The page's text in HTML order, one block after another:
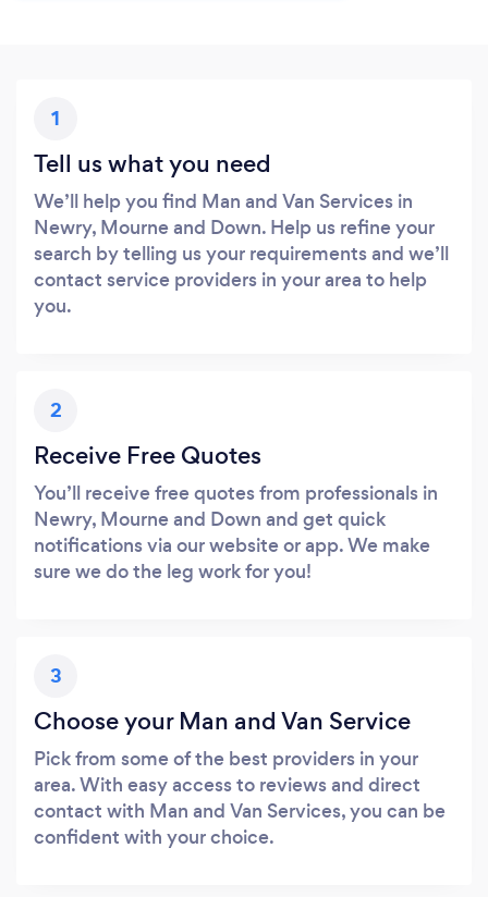
1
Tell us what you need
We’ll help you find Man and Van Services in
Newry, Mourne and Down. Help us refine your
search by telling us your requirements and we’ll
contact service providers in your area to help
you.
2
Receive Free Quotes
You’ll receive free quotes from professionals in
Newry, Mourne and Down and get quick
notifications via our website or app. We make
sure we do the leg work for you!
3
Choose your Man and Van Service
Pick from some of the best providers in your
area. With easy access to reviews and direct
contact with Man and Van Services, you can be
confident with your choice.